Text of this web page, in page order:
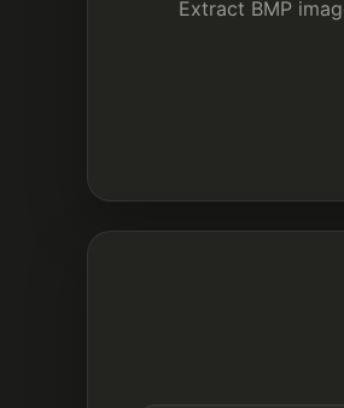
Extract BMP